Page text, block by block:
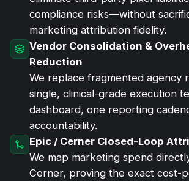
compliance risks—without
marketing attribution fidelity.
Vendor Consolidation &
Reduction
We replace fragmented agency
single, clinical-grade execution
dashboard, one reporting
accountability.
Epic / Cerner Closed-Loop
We map marketing spend
Cerner, proving the exact cost-